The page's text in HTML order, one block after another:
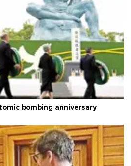
bombing anniversary